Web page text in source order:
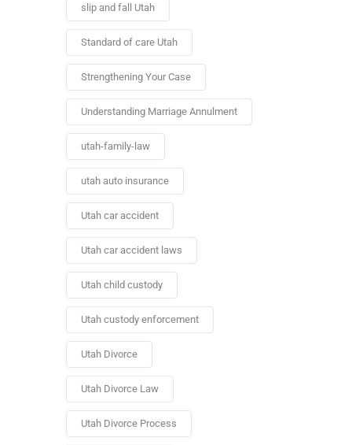
slip and fall Utah
Standard of care Utah
Strengthening Your Case
Understanding Marriage Annulment
utah-family-law
utah auto insurance
Utah car accident
Utah car accident laws
Utah child custody
Utah custody enforcement
Utah Divorce
Utah Divorce Law
Utah Divorce Process